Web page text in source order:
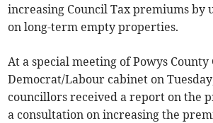
increasing Council Tax premiums by
on long-term empty properties.
At a special meeting of Powys County
Democrat/Labour cabinet on
councillors received a report on the
a consultation on increasing the